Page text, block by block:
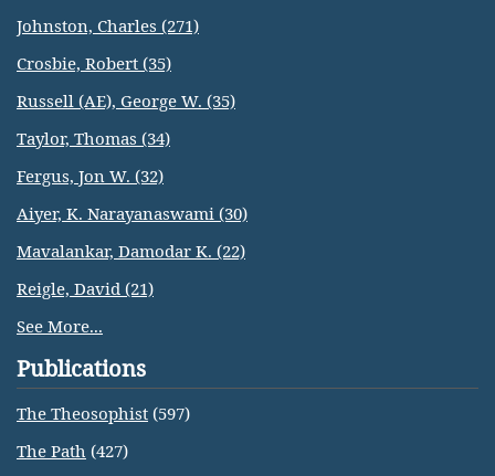
Johnston, Charles (271)
Crosbie, Robert (35)
Russell (AE), George W. (35)
Taylor, Thomas (34)
Fergus, Jon W. (32)
Aiyer, K. Narayanaswami (30)
Mavalankar, Damodar K. (22)
Reigle, David (21)
See More...
Publications
The Theosophist (597)
The Path (427)